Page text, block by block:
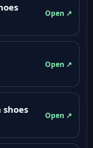
Open ↗
Open ↗
Open ↗